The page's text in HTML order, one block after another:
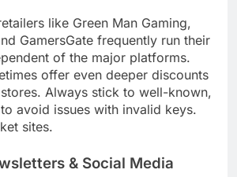
like Green Man Gaming,
GamersGate frequently run their
of the major platforms.
offer even deeper discounts
Always stick to well-known,
avoid issues with invalid keys.
sites.
& Social Media